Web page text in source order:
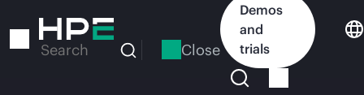
to
Search Close
Demos
and
trials